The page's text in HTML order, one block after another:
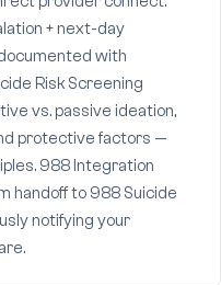
+ next-day
with
Risk Screening
vs. passive ideation,
protective factors —
988 Integration
handoff to 988 Suicide
notifying your